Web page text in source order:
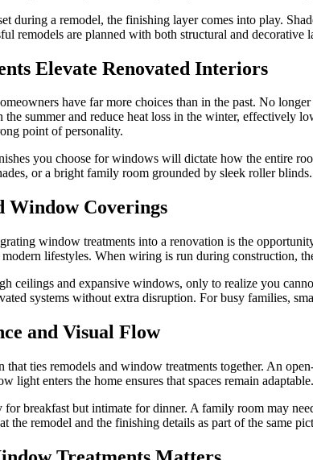
during a remodel, the finishing layer comes into play.
remodels are planned with both structural and decorative
Elevate Renovated Interiors
have far more choices than in the past. No
the summer and reduce heat loss in the winter,
point of personality.
you choose for windows will dictate how the entire
or a bright family room grounded by sleek roller
Window Coverings
window treatments into a renovation is the
lifestyles. When wiring is run during construction,
ceilings and expansive windows, only to realize you
systems without extra disruption. For busy families,
and Visual Flow
that ties remodels and window treatments together. An
light enters the home ensures that spaces remain adaptable.
breakfast but intimate for dinner. A family room may
the remodel and the finishing details as part of the same